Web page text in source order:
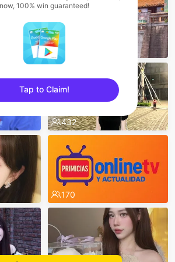
432
170
now, 100% win guaranteed!
Tap to Claim!